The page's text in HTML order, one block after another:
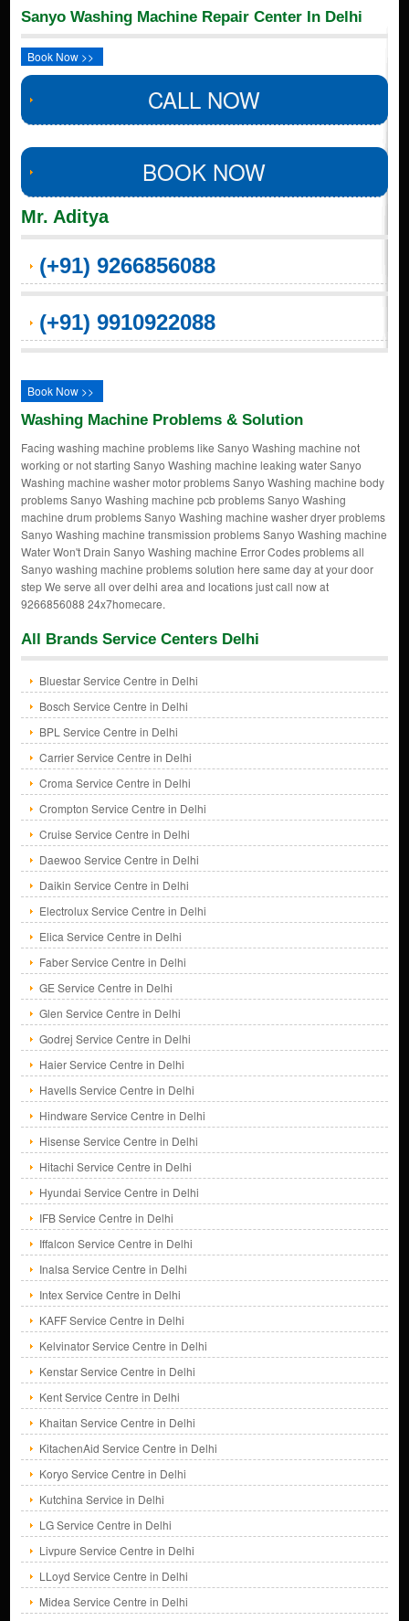
Sanyo Washing Machine Repair Center In Delhi
Book Now >>
CALL NOW
BOOK NOW
Mr. Aditya
(+91) 9266856088
(+91) 9910922088
Book Now >>
Washing Machine Problems & Solution
Facing washing machine problems like Sanyo Washing machine not
working or not starting Sanyo Washing machine leaking water Sanyo
Washing machine washer motor problems Sanyo Washing machine body
problems Sanyo Washing machine pcb problems Sanyo Washing
machine drum problems Sanyo Washing machine washer dryer problems
Sanyo Washing machine transmission problems Sanyo Washing machine
Water Won't Drain Sanyo Washing machine Error Codes problems all
Sanyo washing machine problems solution here same day at your door
step We serve all over delhi area and locations just call now at
9266856088 24x7homecare.
All Brands Service Centers Delhi
Bluestar Service Centre in Delhi
Bosch Service Centre in Delhi
BPL Service Centre in Delhi
Carrier Service Centre in Delhi
Croma Service Centre in Delhi
Crompton Service Centre in Delhi
Cruise Service Centre in Delhi
Daewoo Service Centre in Delhi
Daikin Service Centre in Delhi
Electrolux Service Centre in Delhi
Elica Service Centre in Delhi
Faber Service Centre in Delhi
GE Service Centre in Delhi
Glen Service Centre in Delhi
Godrej Service Centre in Delhi
Haier Service Centre in Delhi
Havells Service Centre in Delhi
Hindware Service Centre in Delhi
Hisense Service Centre in Delhi
Hitachi Service Centre in Delhi
Hyundai Service Centre in Delhi
IFB Service Centre in Delhi
Iffalcon Service Centre in Delhi
Inalsa Service Centre in Delhi
Intex Service Centre in Delhi
KAFF Service Centre in Delhi
Kelvinator Service Centre in Delhi
Kenstar Service Centre in Delhi
Kent Service Centre in Delhi
Khaitan Service Centre in Delhi
KitachenAid Service Centre in Delhi
Koryo Service Centre in Delhi
Kutchina Service in Delhi
LG Service Centre in Delhi
Livpure Service Centre in Delhi
LLoyd Service Centre in Delhi
Midea Service Centre in Delhi